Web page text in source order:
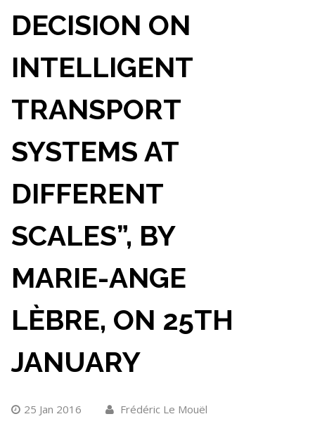
DECISION ON
INTELLIGENT
TRANSPORT
SYSTEMS AT
DIFFERENT
SCALES”, BY
MARIE-ANGE
LÈBRE, ON 25TH
JANUARY
25 Jan 2016 Frédéric Le Mouël